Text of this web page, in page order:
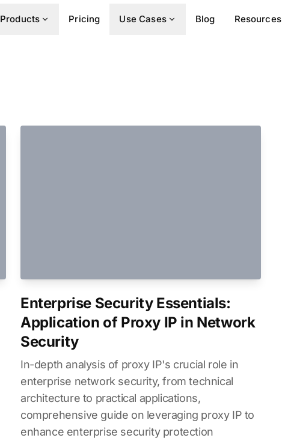
Products Pricing Use Cases Blog Resources
Enterprise Security Essentials:
Application of Proxy IP in Network
Security
In-depth analysis of proxy IP's crucial role in
enterprise network security, from technical
architecture to practical applications,
comprehensive guide on leveraging proxy IP to
enhance enterprise security protection